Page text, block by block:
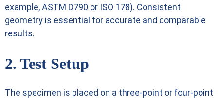
example, ASTM D790 or ISO 178). Consistent
geometry is essential for accurate and comparable
results.
2. Test Setup
The specimen is placed on a three-point or four-point